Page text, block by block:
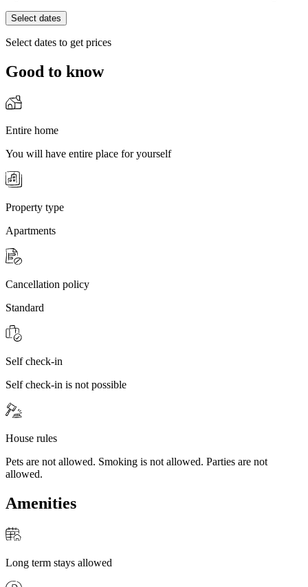
Select dates
Select dates to get prices
Good to know
Entire home
You will have entire place for yourself
Property type
Apartments
Cancellation policy
Standard
Self check-in
Self check-in is not possible
House rules
Pets are not allowed. Smoking is not allowed. Parties are not
allowed.
Amenities
Long term stays allowed